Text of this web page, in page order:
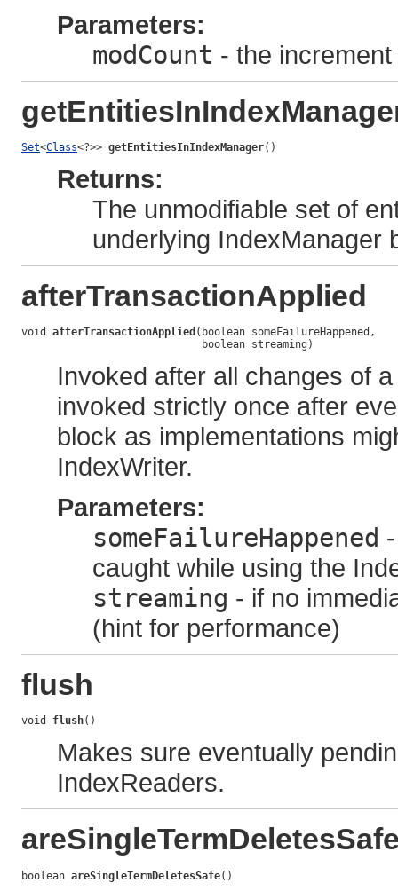
Parameters:
modCount - the
Set<Class<?>> getEntitiesInIndexManager()
Returns:
The unmodifiable set of
underlying IndexManager
afterTransactionApplied
void afterTransactionApplied (boolean someFailureHappened,
                             boolean streaming)
Invoked after all changes of
invoked strictly once after
block as implementations
IndexWriter.
Parameters:
someFailureHappened
caught while using the
streaming - if no
(hint for performance)
flush
void flush()
Makes sure eventually
IndexReaders.
boolean areSingleTermDeletesSafe()